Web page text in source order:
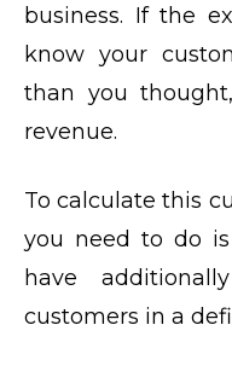
business. If the
know your
than you
revenue.
To calculate this
you need to do
have
customers in a